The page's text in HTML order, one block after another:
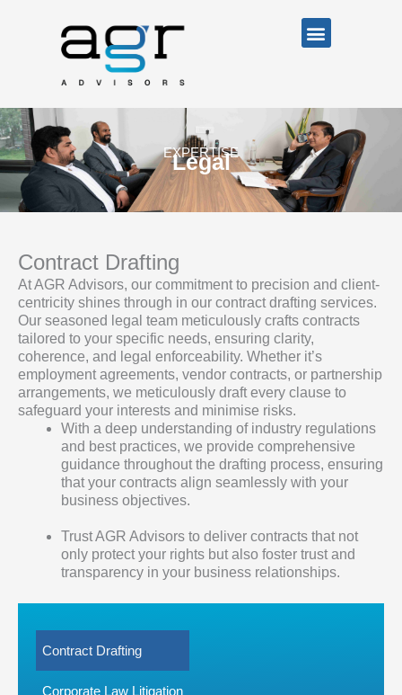
Menu
EXPERTISE
Legal
Contract Drafting
At AGR Advisors, our commitment to precision and client-
centricity shines through in our contract drafting services.
Our seasoned legal team meticulously crafts contracts
tailored to your specific needs, ensuring clarity,
coherence, and legal enforceability. Whether it’s
employment agreements, vendor contracts, or partnership
arrangements, we meticulously draft every clause to
safeguard your interests and minimise risks.
With a deep understanding of industry regulations
and best practices, we provide comprehensive
guidance throughout the drafting process, ensuring
that your contracts align seamlessly with your
business objectives.
Trust AGR Advisors to deliver contracts that not
only protect your rights but also foster trust and
transparency in your business relationships.
Contract Drafting
Corporate Law Litigation